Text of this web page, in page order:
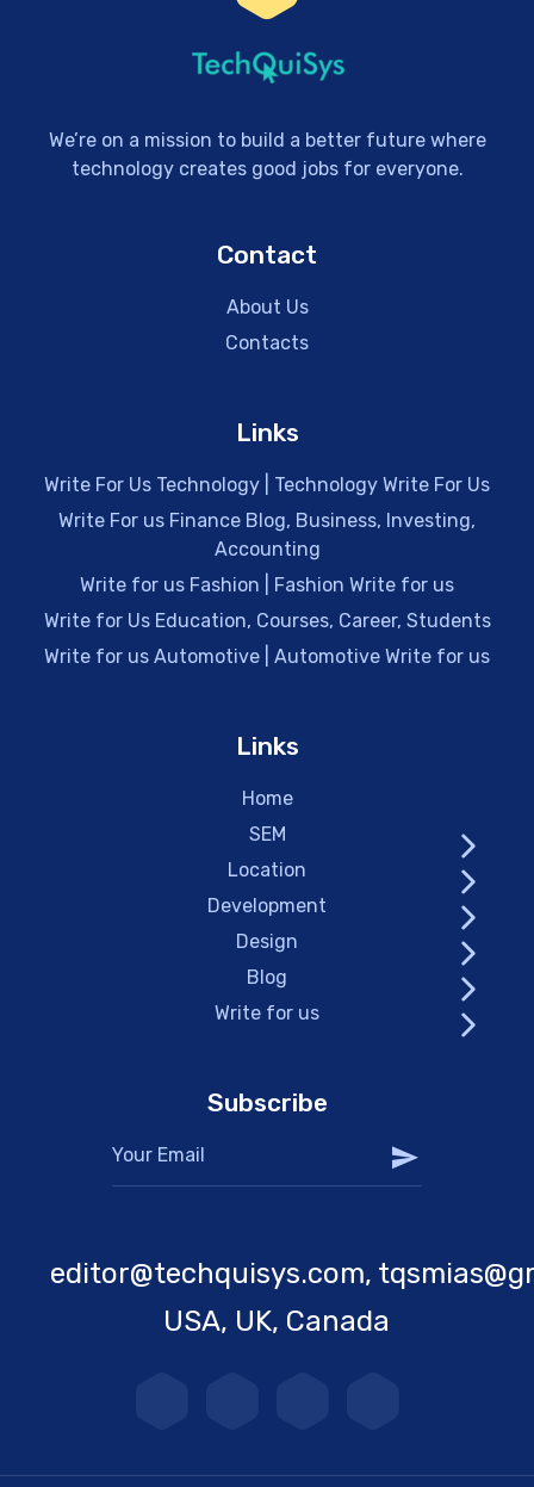
We’re on a mission to build a better future where
technology creates good jobs for everyone.
Contact
About Us
Contacts
Links
Write For Us Technology | Technology Write For Us
Write For us Finance Blog, Business, Investing,
Accounting
Write for us Fashion | Fashion Write for us
Write for Us Education, Courses, Career, Students
Write for us Automotive | Automotive Write for us
Links
Home
SEM
Location
Development
Design
Blog
Write for us
Subscribe
editor@techquisys.com,
USA, UK, Canada